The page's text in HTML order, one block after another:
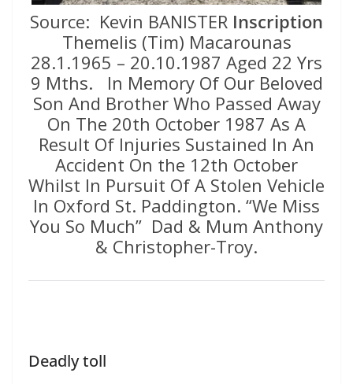
Source: Kevin BANISTER Inscription
Themelis (Tim) Macarounas
28.1.1965 – 20.10.1987 Aged 22 Yrs
9 Mths. In Memory Of Our Beloved
Son And Brother Who Passed Away
On The 20th October 1987 As A
Result Of Injuries Sustained In An
Accident On the 12th October
Whilst In Pursuit Of A Stolen Vehicle
In Oxford St. Paddington. “We Miss
You So Much” Dad & Mum Anthony
& Christopher-Troy.
Deadly toll